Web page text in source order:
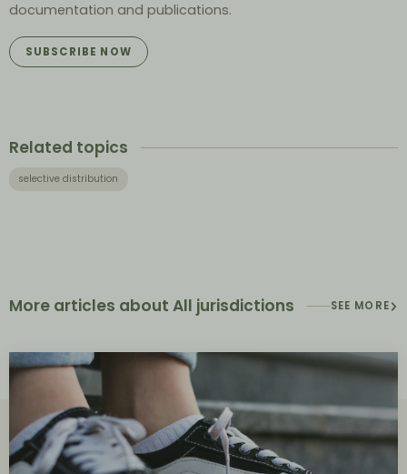
documentation and publications.
SUBSCRIBE NOW
Related topics
selective distribution
More articles about All jurisdictions SEE MORE